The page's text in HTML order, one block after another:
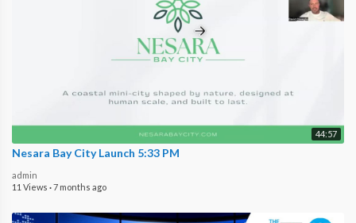
44:57
Nesara Bay City Launch 5:33 PM
admin
11 Views ·7 months ago